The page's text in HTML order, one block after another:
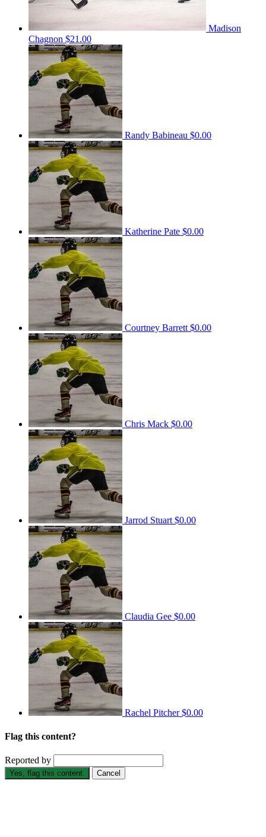
Madison
Chagnon $21.00
Randy Babineau $0.00
Katherine Pate $0.00
Courtney Barrett $0.00
Chris Mack $0.00
Jarrod Stuart $0.00
Claudia Gee $0.00
Rachel Pitcher$0.00
Flag this content?
Reported by
Yes, flag this content. Cancel